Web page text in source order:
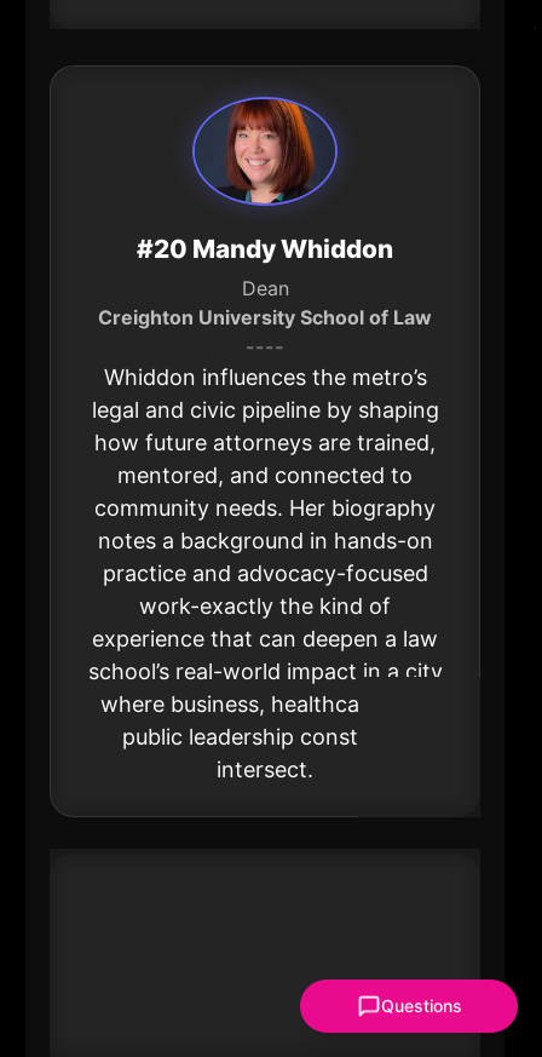
#20 Mandy Whiddon
Dean
Creighton University School of Law
----
Whiddon influences the metro’s
legal and civic pipeline by shaping
how future attorneys are trained,
mentored, and connected to
community needs. Her biography
notes a background in hands-on
practice and advocacy-focused
work-exactly the kind of
experience that can deepen a law
school’s real-world impact in a city
where business, healthcare, and
public leadership constantly
intersect.
#21 Nancy Crawford
Questions